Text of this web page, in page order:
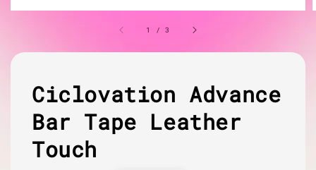
1 /3
Ciclovation Advance
Bar Tape Leather
Touch